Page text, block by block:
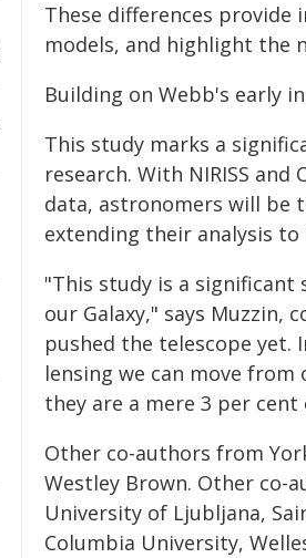
These differences
models, and highlight the
Building on Webb's early
This study marks a
research. With NIRISS
data, astronomers will be
extending their analysis
"This study is a
our Galaxy," says Muzzin,
pushed the telescope yet.
lensing we can move
they are a mere 3 per
Other co-authors from
Westley Brown. Other co-
University of Ljubljana,
Columbia University,